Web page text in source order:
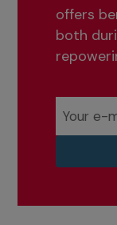
offers
both